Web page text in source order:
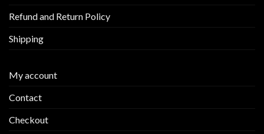
Refund and Return Policy
Shipping
My account
Contact
Checkout